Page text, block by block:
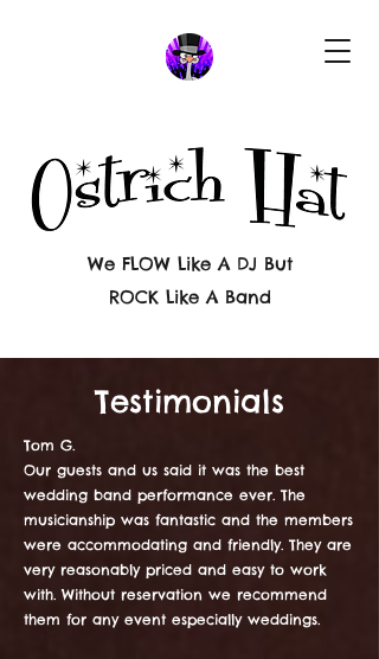
We FLOW Like A DJ But
ROCK Like A Band
Testimonials
Tom G.
Our guests and us said it was the best
wedding band performance ever. The
musicianship was fantastic and the members
were accommodating and friendly. They are
very reasonably priced and easy to work
with. Without reservation we recommend
them for any event especially weddings.